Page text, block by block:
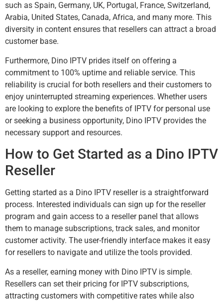
such as Spain, Germany, UK, Portugal, France, Switzerland,
Arabia, United States, Canada, Africa, and many more. This
diversity in content ensures that resellers can attract a broad
customer base.
Furthermore, Dino IPTV prides itself on offering a
commitment to 100% uptime and reliable service. This
reliability is crucial for both resellers and their customers to
enjoy uninterrupted streaming experiences. Whether users
are looking to explore the benefits of IPTV for personal use
or seeking a business opportunity, Dino IPTV provides the
necessary support and resources.
How to Get Started as a Dino IPTV
Reseller
Getting started as a Dino IPTV reseller is a straightforward
process. Interested individuals can sign up for the reseller
program and gain access to a reseller panel that allows
them to manage subscriptions, track sales, and monitor
customer activity. The user-friendly interface makes it easy
for resellers to navigate and utilize the tools provided.
As a reseller, earning money with Dino IPTV is simple.
Resellers can set their pricing for IPTV subscriptions,
attracting customers with competitive rates while also